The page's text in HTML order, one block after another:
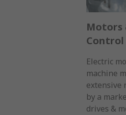
Motors
Control
Electric
machine
extensive
by a
drives &